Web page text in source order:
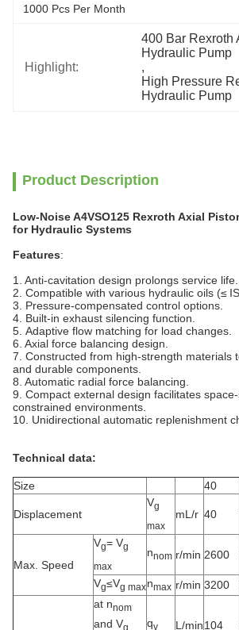
1000 Pcs Per Month
Highlight:
400 Bar Rexroth
Hydraulic Pump
,
High Pressure
Hydraulic Pump
Product Description
Low-Noise A4VSO125 Rexroth Axial
for Hydraulic Systems
Features:
1. Anti-cavitation design prolongs service life.
2. Compatible with various hydraulic oils (≤
3. Pressure-compensated control options.
4. Built‑in exhaust silencing function.
5. Adaptive flow matching for load changes.
6. Axial force balancing design.
7. Constructed from high-strength materials
and durable components.
8. Automatic radial force balancing.
9. Compact external design facilitates
constrained environments.
10. Unidirectional automatic replenishment
Technical data:
Size 40
Displacement
Vg
max
mL/r 40
Max. Speed
Vg= Vg
max
nnom r/min 2600
Vg≤Vg maxnmax r/min 3200
at nnom
and Vg
qv L/min104